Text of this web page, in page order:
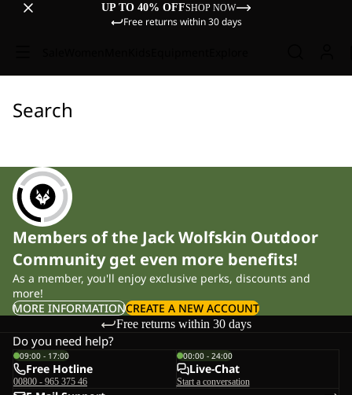
UP TO 40% OFFSHOP NOW
Free returns within 30 days
Search
Members of the Jack Wolfskin Outdoor
Community get even more benefits!
As a member, you'll enjoy exclusive perks, discounts and
more!
MORE INFORMATIONCREATE A NEW ACCOUNT
Free returns within 30 days
Do you need help?
09:00 - 17:00
Free Hotline
00800 - 965 375 46
00:00 - 24:00
Live-Chat
Start a conversation